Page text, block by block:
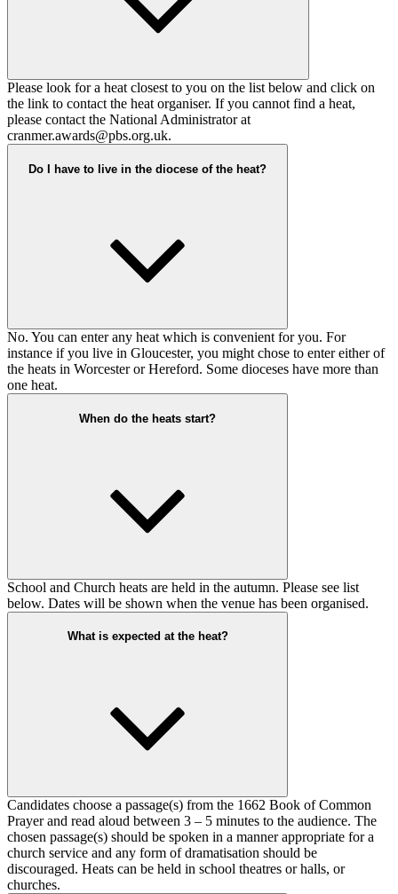
Please look for a heat closest to you on the list below and click on
the link to contact the heat organiser. If you cannot find a heat,
please contact the National Administrator at
cranmer.awards@pbs.org.uk.
Do I have to live in the diocese of the heat?
No. You can enter any heat which is convenient for you. For
instance if you live in Gloucester, you might chose to enter either of
the heats in Worcester or Hereford. Some dioceses have more than
one heat.
When do the heats start?
School and Church heats are held in the autumn. Please see list
below. Dates will be shown when the venue has been organised.
What is expected at the heat?
Candidates choose a passage(s) from the 1662 Book of Common
Prayer and read aloud between 3 – 5 minutes to the audience. The
chosen passage(s) should be spoken in a manner appropriate for a
church service and any form of dramatisation should be
discouraged. Heats can be held in school theatres or halls, or
churches.